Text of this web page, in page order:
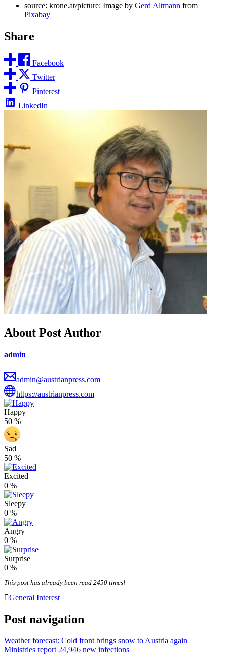
source: krone.at/picture: Image by Gerd Altmann from
Pixabay
Share
Facebook
Twitter
Pinterest
LinkedIn
About Post Author
admin
admin@austrianpress.com
https://austrianpress.com
Happy
50 %
Sad
50 %
Excited
0 %
Sleepy
0 %
Angry
0 %
Surprise
0 %
This post has already been read 2450 times!
General Interest
Post navigation
Weather forecast: Cold front brings snow to Austria again
Ministries report 24,946 new infections